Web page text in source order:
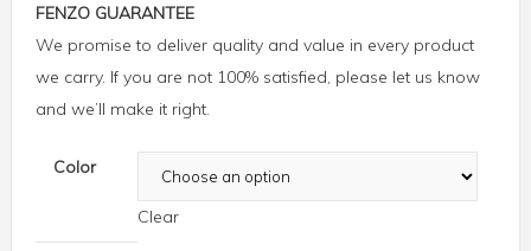
FENZO GUARANTEE
We promise to deliver quality and value in every product
we carry. If you are not 100% satisfied, please let us know
and we’ll make it right.
Color
Clear